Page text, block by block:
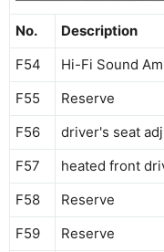
No. Description
F54
Hi-Fi Sound
F55
Reserve
F56
driver's seat
F57
heated front
F58
Reserve
F59
Reserve